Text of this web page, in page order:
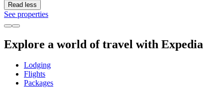
Read less
See properties
Explore a world of travel with Expedia
Lodging
Flights
Packages